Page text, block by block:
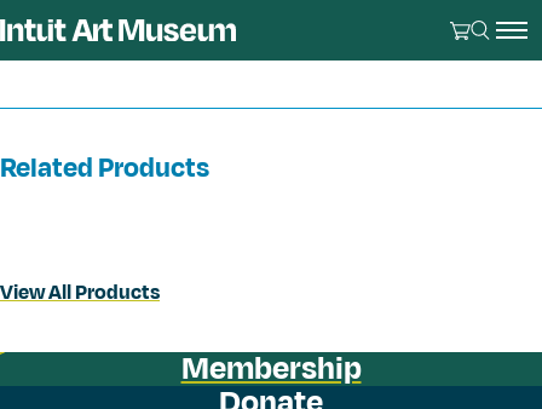
Related Products
View All Products
Membership